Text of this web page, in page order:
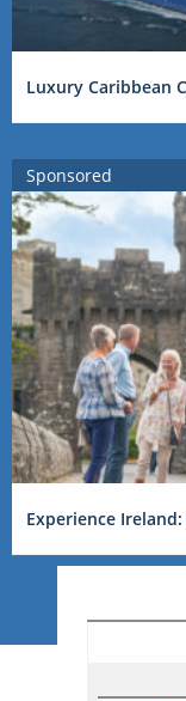
Luxury Caribbean
Sponsored
Experience